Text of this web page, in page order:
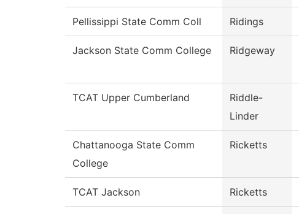
Pellissippi State Comm Coll Ridings
Jackson State Comm College Ridgeway
TCAT Upper Cumberland
Riddle-
Linder
Chattanooga State Comm
College
Ricketts
TCAT Jackson Ricketts